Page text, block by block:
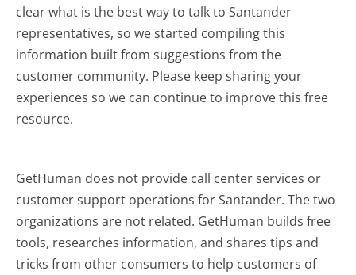
clear what is the best way to talk to Santander
representatives, so we started compiling this
information built from suggestions from the
customer community. Please keep sharing your
experiences so we can continue to improve this free
resource.
GetHuman does not provide call center services or
customer support operations for Santander. The two
organizations are not related. GetHuman builds free
tools, researches information, and shares tips and
tricks from other consumers to help customers of